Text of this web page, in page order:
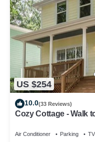
US $254
10.0(33 Reviews)
Cozy Cottage - Walk
Air Conditioner Parking TV